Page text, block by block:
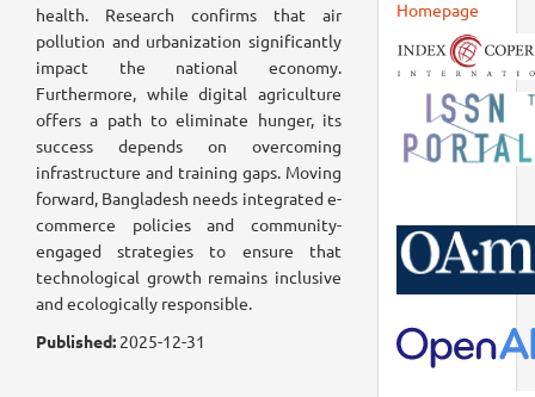
health. Research confirms that air
pollution and urbanization significantly
impact the national economy.
Furthermore, while digital agriculture
offers a path to eliminate hunger, its
success depends on overcoming
infrastructure and training gaps. Moving
forward, Bangladesh needs integrated e-
commerce policies and community-
engaged strategies to ensure that
technological growth remains inclusive
and ecologically responsible.
Published: 2025-12-31